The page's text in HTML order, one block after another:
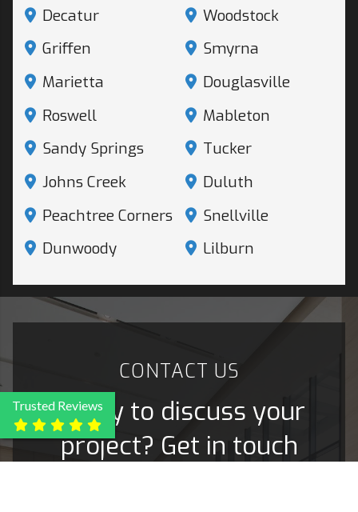
Decatur
Griffen
Marietta
Roswell
Sandy Springs
Johns Creek
Peachtree Corners
Dunwoody
Woodstock
Smyrna
Douglasville
Mableton
Tucker
Duluth
Snellville
Lilburn
CONTACT US
Ready to discuss your
project? Get in touch
Trusted Reviews